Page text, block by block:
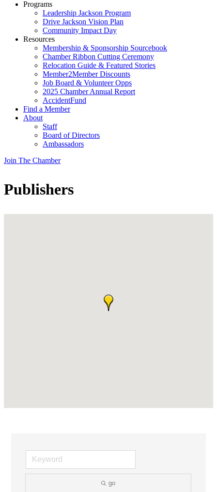
Programs
Leadership Jackson Program
Drive Jackson Vision Plan
Community Impact Day
Resources
Membership & Sponsorship Sourcebook
Chamber Ribbon Cutting Ceremony
Relocation Guide & Featured Stories
Member2Member Discounts
Job Board & Volunteer Opps
2025 Chamber Annual Report
AccidentFund
Find a Member
About
Staff
Board of Directors
Ambassadors
Join The Chamber
Publishers
go